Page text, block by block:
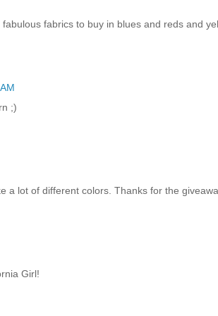
fabrics to buy in blues and reds and
;)
a lot of different colors. Thanks for the
Girl!